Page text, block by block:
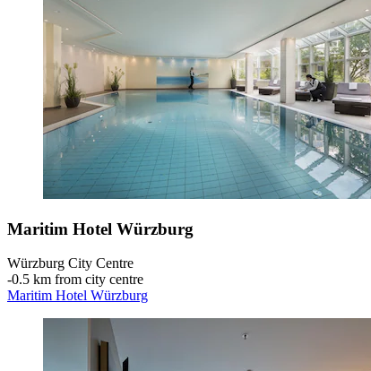
Maritim Hotel Würzburg
Würzburg City Centre
‐0.5 km from city centre
Maritim Hotel Würzburg